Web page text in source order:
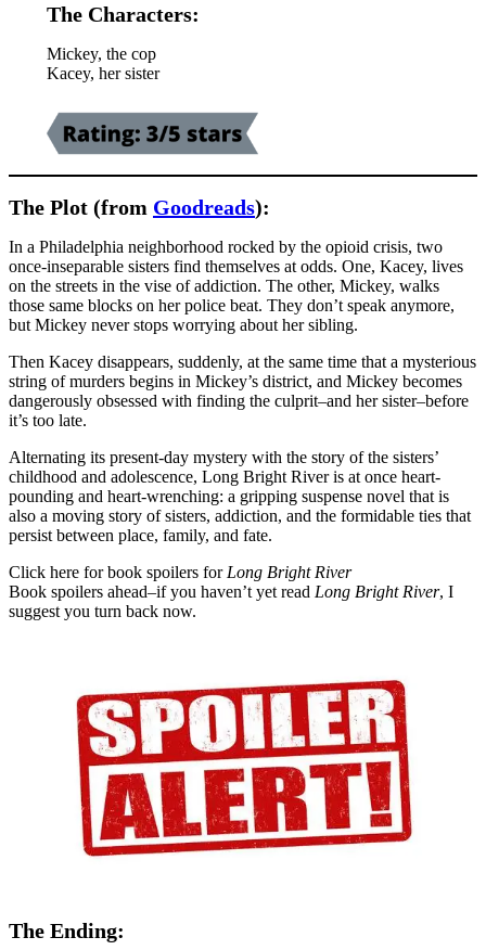
The Characters:
Mickey, the cop
Kacey, her sister
The Plot (from Goodreads):
In a Philadelphia neighborhood rocked by the opioid crisis, two
once-inseparable sisters find themselves at odds. One, Kacey, lives
on the streets in the vise of addiction. The other, Mickey, walks
those same blocks on her police beat. They don’t speak anymore,
but Mickey never stops worrying about her sibling.
Then Kacey disappears, suddenly, at the same time that a mysterious
string of murders begins in Mickey’s district, and Mickey becomes
dangerously obsessed with finding the culprit–and her sister–before
it’s too late.
Alternating its present-day mystery with the story of the sisters’
childhood and adolescence, Long Bright River is at once heart-
pounding and heart-wrenching: a gripping suspense novel that is
also a moving story of sisters, addiction, and the formidable ties that
persist between place, family, and fate.
Click here for book spoilers for Long Bright River
Book spoilers ahead–if you haven’t yet read Long Bright River, I
suggest you turn back now.
The Ending: